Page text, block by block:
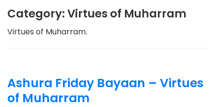
Category:Virtues of Muharram
Virtues of Muharram.
Ashura Friday Bayaan – Virtues
of Muharram